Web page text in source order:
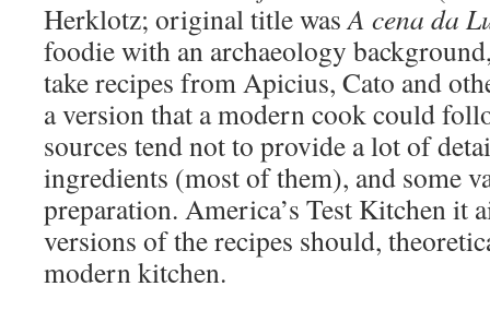
Herklotz; original title wasA cena da
foodie with an archaeology
take recipes from Apicius, Cato and
a version that a modern cook could
sources tend not to provide a lot of
ingredients (most of them), and some
preparation. America’s Test Kitchen it
versions of the recipes should,
modern kitchen.